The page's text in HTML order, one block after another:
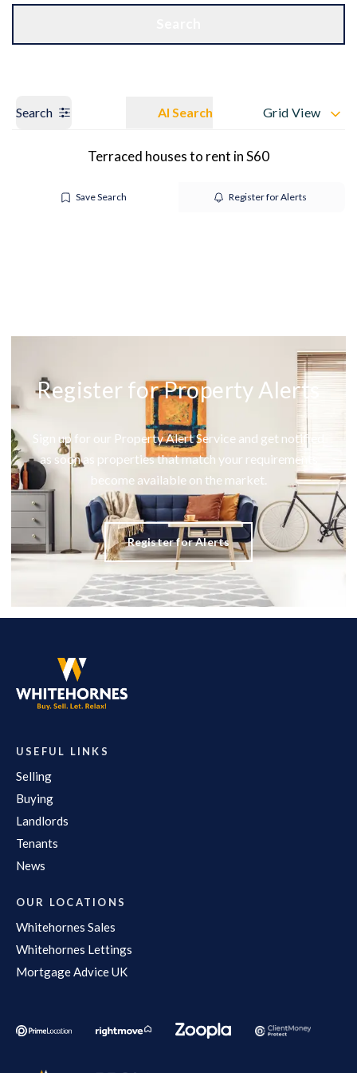
Search AI Search Grid View
Terraced houses to rent in S60
Save Search Register for Alerts
Register for Property Alerts
Sign up for our Property Alert Service and get notified
as soon as properties that match your requirements
become available on the market.
Register for Alerts
USEFUL LINKS
Selling
Buying
Landlords
Tenants
News
OUR LOCATIONS
Whitehornes Sales
Whitehornes Lettings
Mortgage Advice UK